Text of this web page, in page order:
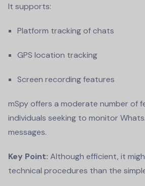
It supports:
Platform tracking of chats
GPS location tracking
Screen recording features
mSpy offers a moderate number of
individuals seeking to monitor
messages.
Key Point: Although efficient, it
technical procedures than the